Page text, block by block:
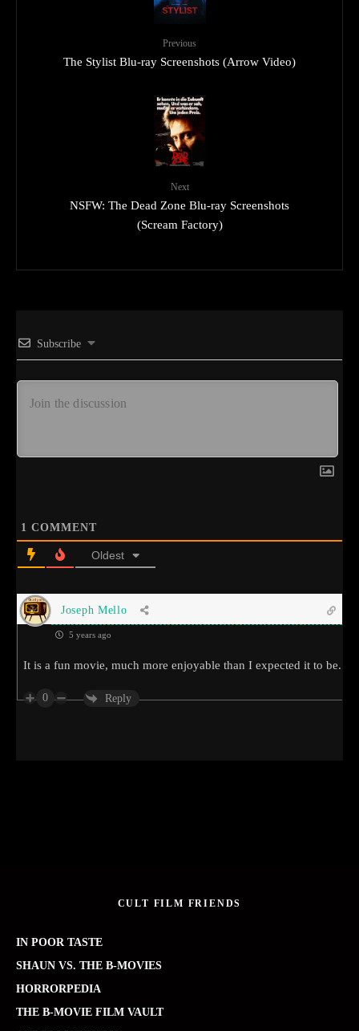
Previous
The Stylist Blu-ray Screenshots (Arrow Video)
Next
NSFW: The Dead Zone Blu-ray Screenshots
(Scream Factory)
Subscribe
1 COMMENT
Oldest
Joseph Mello
5 years ago
It is a fun movie, much more enjoyable than I expected it to be.
0 Reply
CULT FILM FRIENDS
IN POOR TASTE
SHAUN VS. THE B-MOVIES
HORRORPEDIA
THE B-MOVIE FILM VAULT